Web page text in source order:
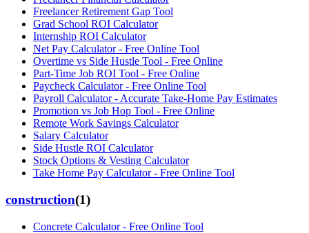
Freelancer Retirement Gap Tool
Grad School ROI Calculator
Internship ROI Calculator
Net Pay Calculator - Free Online Tool
Overtime vs Side Hustle Tool - Free Online
Part-Time Job ROI Tool - Free Online
Paycheck Calculator - Free Online Tool
Payroll Calculator - Accurate Take-Home Pay Estimates
Promotion vs Job Hop Tool - Free Online
Remote Work Savings Calculator
Salary Calculator
Side Hustle ROI Calculator
Stock Options & Vesting Calculator
Take Home Pay Calculator - Free Online Tool
construction(1)
Concrete Calculator - Free Online Tool